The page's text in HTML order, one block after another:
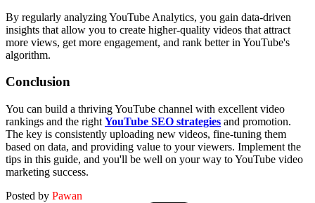
By regularly analyzing YouTube Analytics, you gain data-driven
insights that allow you to create higher-quality videos that attract
more views, get more engagement, and rank better in YouTube's
algorithm.
Conclusion
You can build a thriving YouTube channel with excellent video
rankings and the right YouTube SEO strategies and promotion.
The key is consistently uploading new videos, fine-tuning them
based on data, and providing value to your viewers. Implement the
tips in this guide, and you'll be well on your way to YouTube video
marketing success.
Posted by Pawan